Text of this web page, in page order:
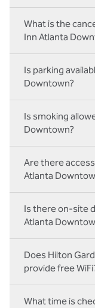
What is the
Inn Atlanta
Is parking
Downtown?
Is smoking
Downtown?
Are there
Atlanta
Is there on-site
Atlanta
Does Hilton
provide free
What time is